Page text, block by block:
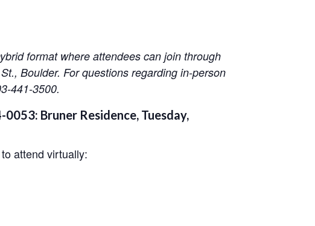
format where attendees can join through
Boulder. For questions regarding in-person
441-3500.
Bruner Residence, Tuesday,
attend virtually: